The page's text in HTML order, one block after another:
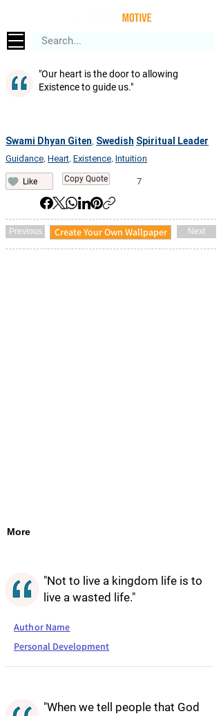
"Our heart is the door to allowing
Existence to guide us."
Swami Dhyan Giten Swedish Spiritual Leader
Guidance Heart Existence Intuition
Like Copy Quote 7
Previous Create Your Own Wallpaper Next
More
"Not to live a kingdom life is to
live a wasted life."
Author Name
Personal Development
"When we tell people that God